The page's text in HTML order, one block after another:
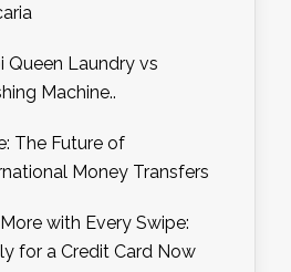
Queen Laundry vs
Machine..
The Future of
Money Transfers
with Every Swipe:
for a Credit Card Now